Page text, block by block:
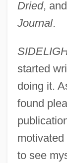
Dried,
Journal.
started
doing it.
found
to see